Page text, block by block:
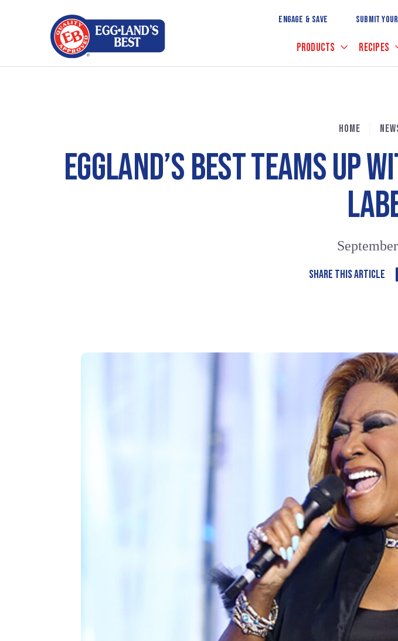
to
ENGAGE & SAVE SUBMIT
PRODUCTS RECIPES
HOME
EGGLAND’S BEST TEAMS UP
SHARE THIS ARTICLE